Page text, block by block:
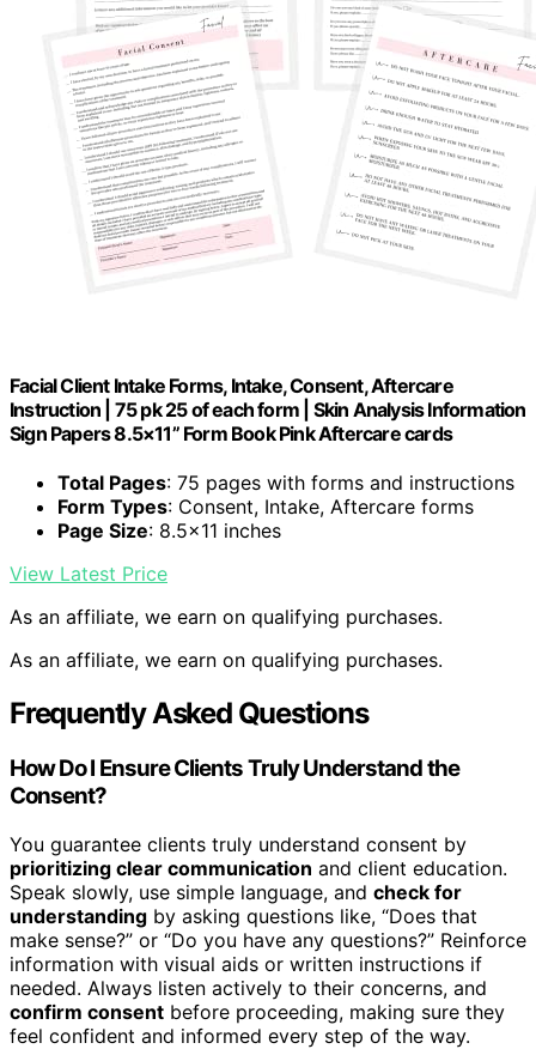
Facial Client Intake Forms, Intake, Consent, Aftercare
Instruction | 75 pk 25 of each form | Skin Analysis Information
Sign Papers 8.5×11” Form Book Pink Aftercare cards
Total Pages: 75 pages with forms and instructions
Form Types: Consent, Intake, Aftercare forms
Page Size: 8.5×11 inches
View Latest Price
As an affiliate, we earn on qualifying purchases.
As an affiliate, we earn on qualifying purchases.
Frequently Asked Questions
How Do I Ensure Clients Truly Understand the
Consent?
You guarantee clients truly understand consent by
prioritizing clear communication and client education.
Speak slowly, use simple language, and check for
understanding by asking questions like, “Does that
make sense?” or “Do you have any questions?” Reinforce
information with visual aids or written instructions if
needed. Always listen actively to their concerns, and
confirm consent before proceeding, making sure they
feel confident and informed every step of the way.